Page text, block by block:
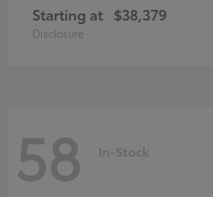
Starting at $38,379
Disclosure
58 In-Stock